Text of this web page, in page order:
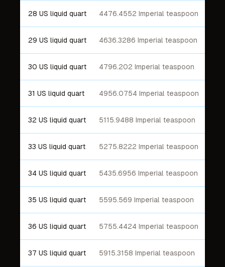
28 US liquid quart 4476.4552 Imperial teaspoon
29 US liquid quart 4636.3286 Imperial teaspoon
30 US liquid quart 4796.202 Imperial teaspoon
31 US liquid quart 4956.0754 Imperial teaspoon
32 US liquid quart 5115.9488 Imperial teaspoon
33 US liquid quart 5275.8222 Imperial teaspoon
34 US liquid quart 5435.6956 Imperial teaspoon
35 US liquid quart 5595.569 Imperial teaspoon
36 US liquid quart 5755.4424 Imperial teaspoon
37 US liquid quart 5915.3158 Imperial teaspoon